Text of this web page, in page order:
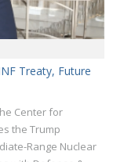
Treaty, Future
Center for
the Trump
Range Nuclear